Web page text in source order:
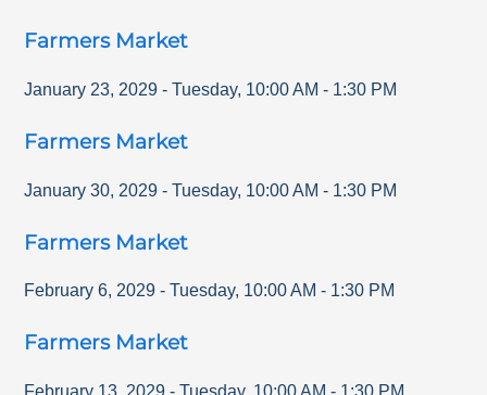
Farmers Market
January 23, 2029 - Tuesday, 10:00 AM - 1:30 PM
Farmers Market
January 30, 2029 - Tuesday, 10:00 AM - 1:30 PM
Farmers Market
February 6, 2029 - Tuesday, 10:00 AM - 1:30 PM
Farmers Market
February 13, 2029 - Tuesday, 10:00 AM - 1:30 PM